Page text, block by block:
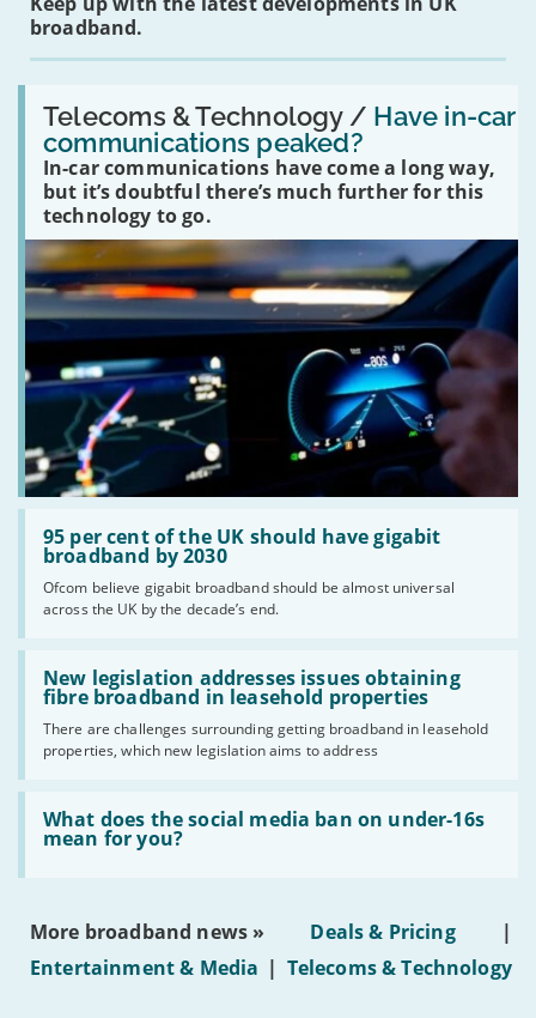
broadband.
Telecoms & Technology / Have in-car
communications peaked?
In-car communications have come a long way,
but it’s doubtful there’s much further for this
technology to go.
Read:
'Have
in-
car
communications
peaked?'
95 per cent of the UK should have gigabit
broadband by 2030
Ofcom believe gigabit broadband should be almost universal
across the UK by the decade’s end.
Read:
'95
per
the
UK
should
have
gigabit
broadband
by
2030'
New legislation addresses issues obtaining
fibre broadband in leasehold properties
There are challenges surrounding getting broadband in leasehold
properties, which new legislation aims to address
Read:
'New
legislation
issues
obtaining
fibre
broadband
leasehold
properties'
What does the social media ban on under-16s
mean for you?
Read:
'What
does
social
on
16s
More broadband news » Deals & Pricing
|
Entertainment & Media | Telecoms & Technology